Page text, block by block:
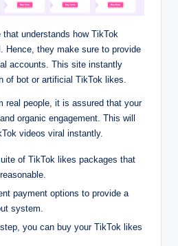
understands how TikTok
Hence, they make sure to provide
accounts. This site instantly
of bot or artificial TikTok likes.
real people, it is assured that your
organic engagement. This will
videos viral instantly.
of TikTok likes packages that
payment options to provide a
system.
you can buy your TikTok likes